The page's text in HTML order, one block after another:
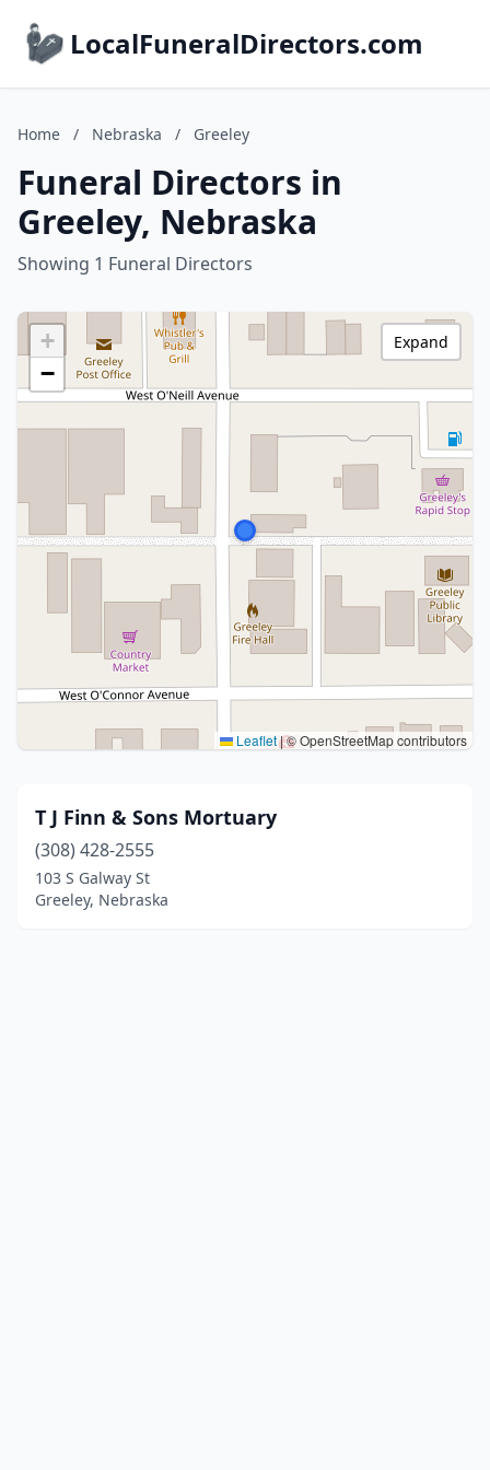
LocalFuneralDirectors.com
Home / Nebraska / Greeley
Funeral Directors in
Greeley, Nebraska
Showing 1 Funeral Directors
+
−
Leaflet|© OpenStreetMap contributors
Expand
T J Finn & Sons Mortuary
(308) 428-2555
103 S Galway St
Greeley, Nebraska